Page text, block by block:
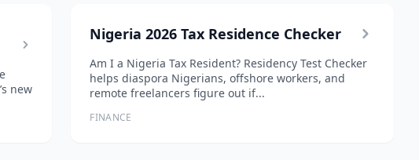
new
Nigeria 2026 Tax Residence Checker
Am I a Nigeria Tax Resident? Residency Test Checker
helps diaspora Nigerians, offshore workers, and
remote freelancers figure out if...
FINANCE